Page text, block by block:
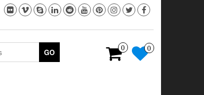
0 0
GO